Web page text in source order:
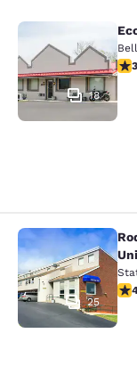
Econo
18
Rodeway
25
4.3